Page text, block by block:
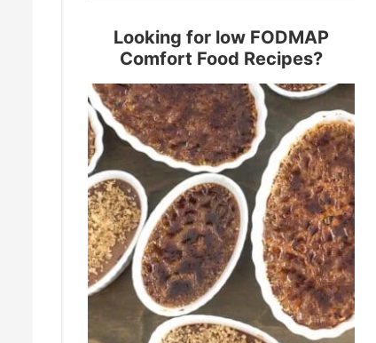
Looking for low FODMAP
Comfort Food Recipes?